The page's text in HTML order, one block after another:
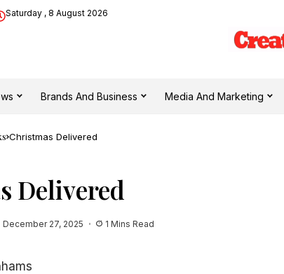
Saturday , 8 August 2026
Brands And Business Media And Marketing
Christmas Delivered
Delivered
December 27, 2025 1 Mins Read